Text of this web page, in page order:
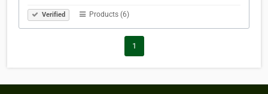
Verified Products (6)
1